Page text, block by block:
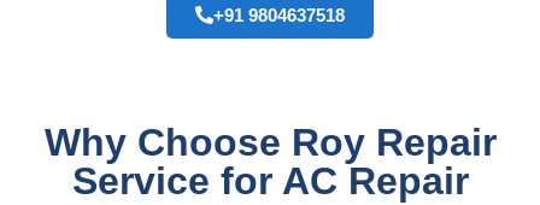
+91 9804637518
Why Choose Roy Repair
Service for AC Repair